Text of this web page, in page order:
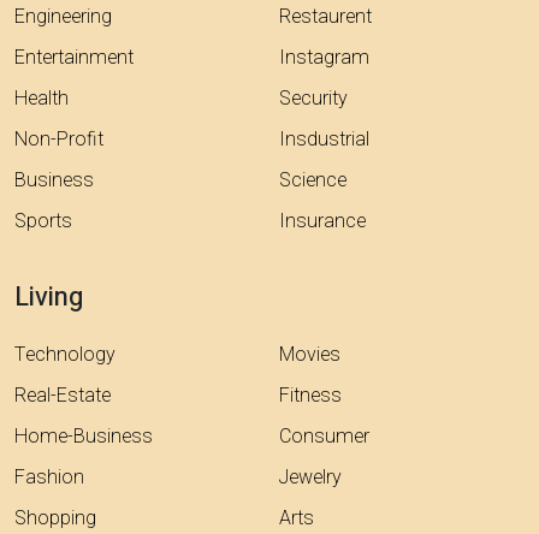
Engineering
Entertainment
Health
Non-Profit
Business
Sports
Restaurent
Instagram
Security
Insdustrial
Science
Insurance
Living
Technology
Real-Estate
Home-Business
Fashion
Shopping
Movies
Fitness
Consumer
Jewelry
Arts